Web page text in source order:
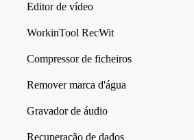
Editor de vídeo
WorkinTool RecWit
Compressor de ficheiros
Remover marca d'água
Gravador de áudio
Recuperação de dados